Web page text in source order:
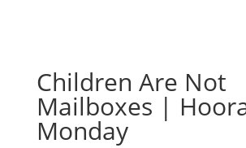
Children Are Not
Mailboxes |
Monday